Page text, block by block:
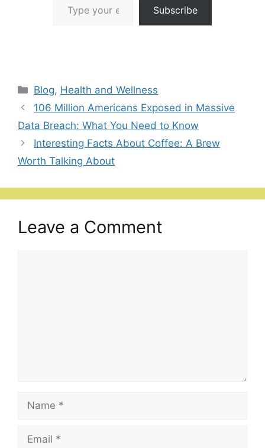
Subscribe
Categories
Blog, Health and Wellness
106 Million Americans Exposed in Massive
Data Breach: What You Need to Know
Interesting Facts About Coffee: A Brew
Worth Talking About
Leave a Comment
Name
Email